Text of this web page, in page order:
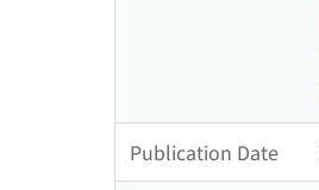
Publication Date